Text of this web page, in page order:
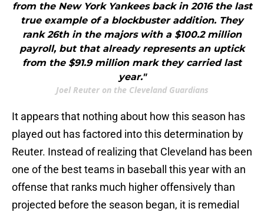
from the New York Yankees back in 2016 the last
true example of a blockbuster addition. They
rank 26th in the majors with a $100.2 million
payroll, but that already represents an uptick
from the $91.9 million mark they carried last
year."
Joel Reuter on the Cleveland Guardians
It appears that nothing about how this season has
played out has factored into this determination by
Reuter. Instead of realizing that Cleveland has been
one of the best teams in baseball this year with an
offense that ranks much higher offensively than
projected before the season began, it is remedial